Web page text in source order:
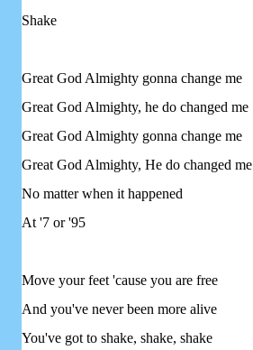
Shake
Great God Almighty gonna change me
Great God Almighty, he do changed me
Great God Almighty gonna change me
Great God Almighty, He do changed me
No matter when it happened
At '7 or '95
Move your feet 'cause you are free
And you've never been more alive
You've got to shake, shake, shake